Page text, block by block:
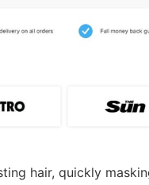
hair, quickly